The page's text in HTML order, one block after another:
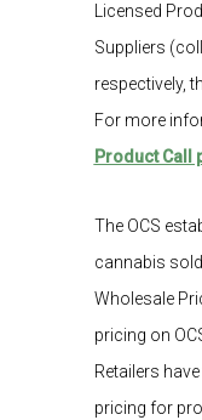
Licensed
Suppliers
respectively,
For more
Product Call
The OCS
cannabis
Wholesale
pricing on
Retailers
pricing for